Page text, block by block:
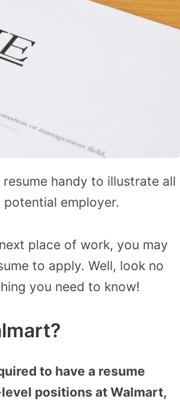
handy to illustrate all
employer.
place of work, you may
to apply. Well, look no
you need to know!
to have a resume
positions at Walmart,